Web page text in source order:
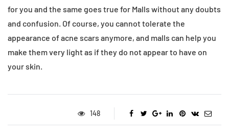
for you and the same goes true for Malls without any doubts
and confusion. Of course, you cannot tolerate the
appearance of acne scars anymore, and malls can help you
make them very light as if they do not appear to have on
your skin.
148